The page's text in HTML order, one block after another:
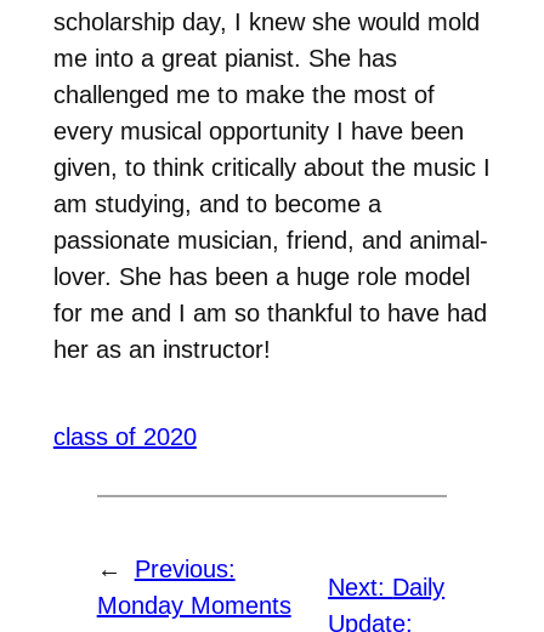
scholarship day, I knew she would mold
me into a great pianist. She has
challenged me to make the most of
every musical opportunity I have been
given, to think critically about the music I
am studying, and to become a
passionate musician, friend, and animal-
lover. She has been a huge role model
for me and I am so thankful to have had
her as an instructor!
class of 2020
←
Previous:
Monday Moments
Next: Daily
Update: